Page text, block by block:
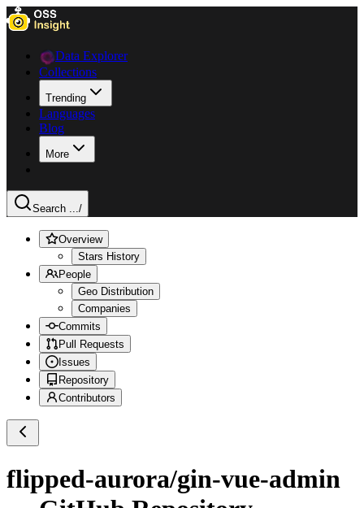
Data Explorer
Collections
Trending
Languages
Blog
More
Search .../
Overview
Stars History
People
Geo Distribution
Companies
Commits
Pull Requests
Issues
Repository
Contributors
flipped-aurora/gin-vue-admin